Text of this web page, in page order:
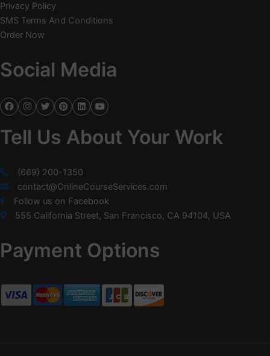
Privacy Policy
SMS Terms And Conditions
Order Now
Social Media
Tell Us About Your Work
(669) 200-1350
contact@OnlineCourseServices.com
Follow us on Facebook
555 California Street, San Francisco, CA 94104, USA
Payment Options